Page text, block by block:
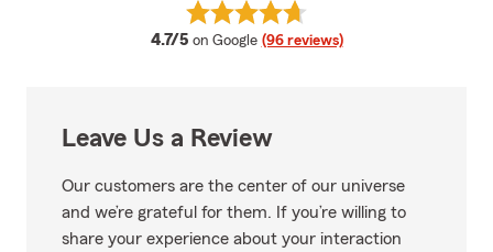
4.7/5 average rating
on Google (96 reviews)
View Andy Arnold's reviews on
Leave Us a Review
Our customers are the center of our universe
and we’re grateful for them. If you’re willing to
share your experience about your interaction